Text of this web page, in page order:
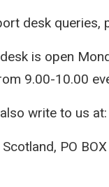
desk queries,
is open
9.00-10.00
write to us at:
Scotland, PO